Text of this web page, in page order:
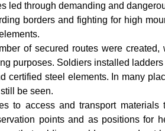
led through demanding and
borders and fighting for high
of secured routes were
purposes. Soldiers installed
certified steel elements. In many
be seen.
to access and transport materials
points and as positions for